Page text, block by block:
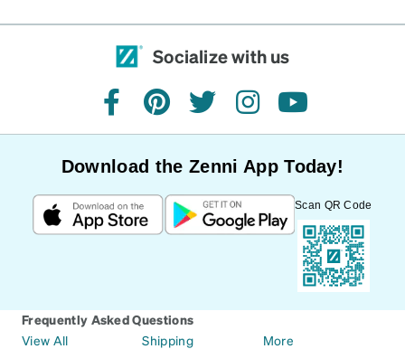
Socialize with us
facebookpinteresttwitterinstagramyoutube
Download the Zenni App Today!
Scan QR Code
Frequently Asked Questions
View All
Shipping
More